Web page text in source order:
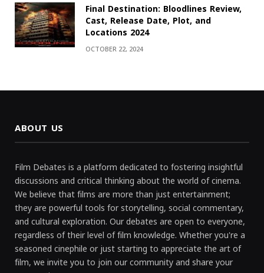
Final Destination: Bloodlines Review,
Cast, Release Date, Plot, and
Locations 2024
OCTOBER 22, 2024
ABOUT US
Film Debates is a platform dedicated to fostering insightful
discussions and critical thinking about the world of cinema.
We believe that films are more than just entertainment;
they are powerful tools for storytelling, social commentary,
and cultural exploration. Our debates are open to everyone,
regardless of their level of film knowledge. Whether you're a
seasoned cinephile or just starting to appreciate the art of
film, we invite you to join our community and share your